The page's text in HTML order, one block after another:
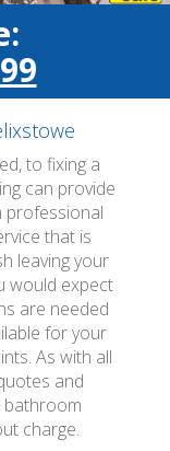
to fixing a
can provide
professional
that is
leaving your
would expect
are needed
for your
As with all
and
bathroom
charge.